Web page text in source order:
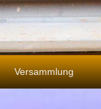
Versammlung